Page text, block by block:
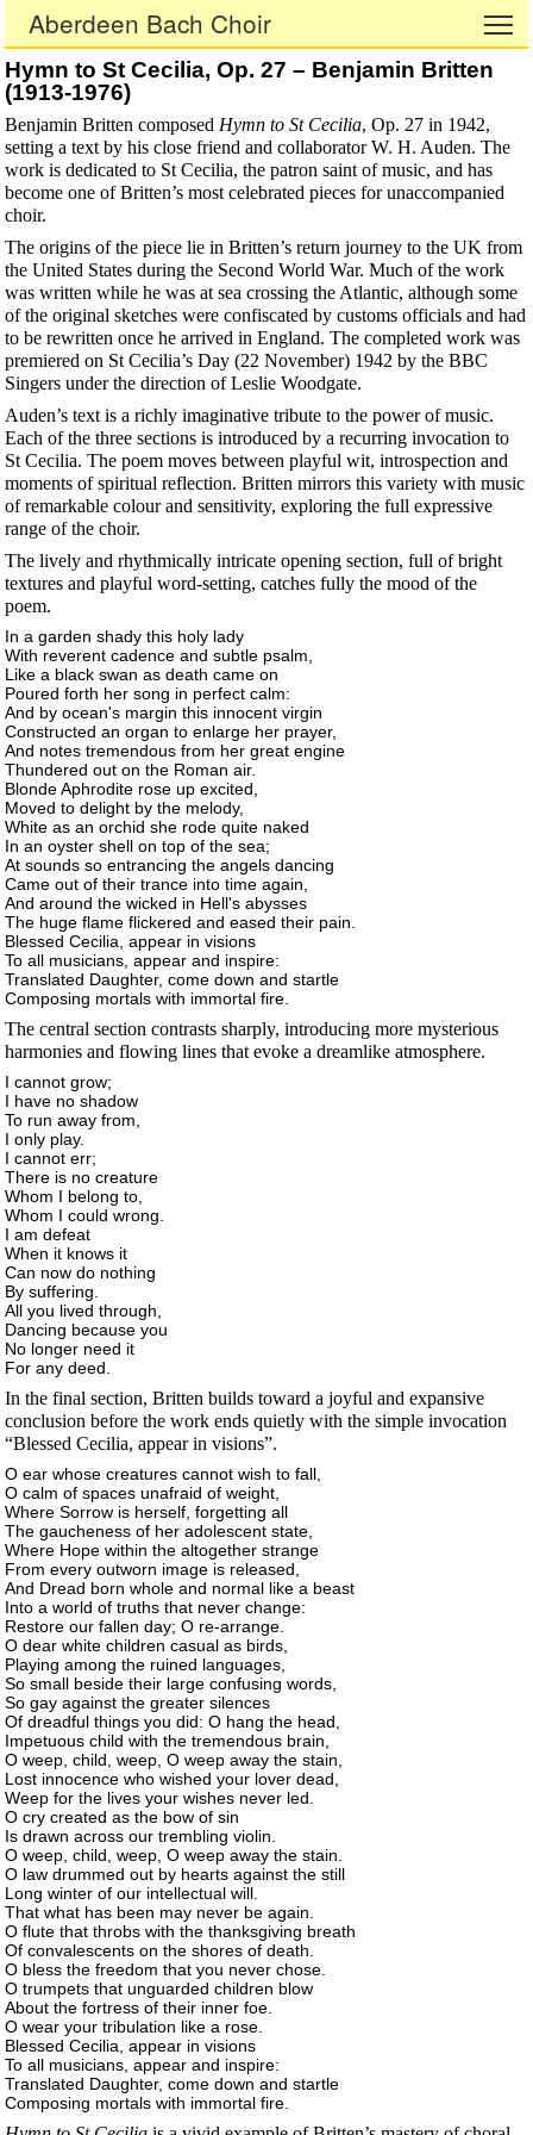
Aberdeen Bach Choir
Hymn to St Cecilia, Op. 27 – Benjamin Britten
(1913-1976)
Benjamin Britten composed Hymn to St Cecilia, Op. 27 in 1942,
setting a text by his close friend and collaborator W. H. Auden. The
work is dedicated to St Cecilia, the patron saint of music, and has
become one of Britten’s most celebrated pieces for unaccompanied
choir.
The origins of the piece lie in Britten’s return journey to the UK from
the United States during the Second World War. Much of the work
was written while he was at sea crossing the Atlantic, although some
of the original sketches were confiscated by customs officials and had
to be rewritten once he arrived in England. The completed work was
premiered on St Cecilia’s Day (22 November) 1942 by the BBC
Singers under the direction of Leslie Woodgate.
Auden’s text is a richly imaginative tribute to the power of music.
Each of the three sections is introduced by a recurring invocation to
St Cecilia. The poem moves between playful wit, introspection and
moments of spiritual reflection. Britten mirrors this variety with music
of remarkable colour and sensitivity, exploring the full expressive
range of the choir.
The lively and rhythmically intricate opening section, full of bright
textures and playful word-setting, catches fully the mood of the
poem.
In a garden shady this holy lady
With reverent cadence and subtle psalm,
Like a black swan as death came on
Poured forth her song in perfect calm:
And by ocean's margin this innocent virgin
Constructed an organ to enlarge her prayer,
And notes tremendous from her great engine
Thundered out on the Roman air.
Blonde Aphrodite rose up excited,
Moved to delight by the melody,
White as an orchid she rode quite naked
In an oyster shell on top of the sea;
At sounds so entrancing the angels dancing
Came out of their trance into time again,
And around the wicked in Hell's abysses
The huge flame flickered and eased their pain.
Blessed Cecilia, appear in visions
To all musicians, appear and inspire:
Translated Daughter, come down and startle
Composing mortals with immortal fire.
The central section contrasts sharply, introducing more mysterious
harmonies and flowing lines that evoke a dreamlike atmosphere.
I cannot grow;
I have no shadow
To run away from,
I only play.
I cannot err;
There is no creature
Whom I belong to,
Whom I could wrong.
I am defeat
When it knows it
Can now do nothing
By suffering.
All you lived through,
Dancing because you
No longer need it
For any deed.
In the final section, Britten builds toward a joyful and expansive
conclusion before the work ends quietly with the simple invocation
“Blessed Cecilia, appear in visions”.
O ear whose creatures cannot wish to fall,
O calm of spaces unafraid of weight,
Where Sorrow is herself, forgetting all
The gaucheness of her adolescent state,
Where Hope within the altogether strange
From every outworn image is released,
And Dread born whole and normal like a beast
Into a world of truths that never change:
Restore our fallen day; O re-arrange.
O dear white children casual as birds,
Playing among the ruined languages,
So small beside their large confusing words,
So gay against the greater silences
Of dreadful things you did: O hang the head,
Impetuous child with the tremendous brain,
O weep, child, weep, O weep away the stain,
Lost innocence who wished your lover dead,
Weep for the lives your wishes never led.
O cry created as the bow of sin
Is drawn across our trembling violin.
O weep, child, weep, O weep away the stain.
O law drummed out by hearts against the still
Long winter of our intellectual will.
That what has been may never be again.
O flute that throbs with the thanksgiving breath
Of convalescents on the shores of death.
O bless the freedom that you never chose.
O trumpets that unguarded children blow
About the fortress of their inner foe.
O wear your tribulation like a rose.
Blessed Cecilia, appear in visions
To all musicians, appear and inspire:
Translated Daughter, come down and startle
Composing mortals with immortal fire.